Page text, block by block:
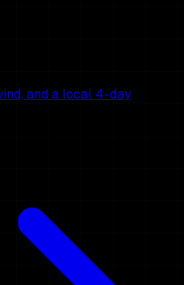
and a local 4-day